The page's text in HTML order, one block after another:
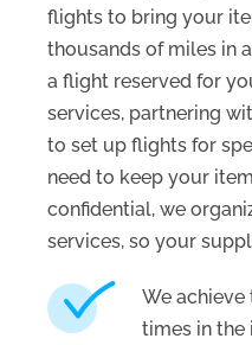
flights to bring your
thousands of miles in
a flight reserved for
services, partnering
to set up flights for
need to keep your
confidential, we
services, so your
We
times in the